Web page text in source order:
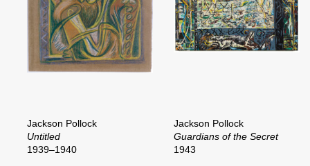
Jackson Pollock
Untitled
1939–1940
Jackson Pollock
Guardians of the Secret
1943